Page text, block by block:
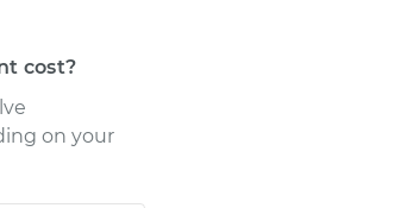
cost?
on your